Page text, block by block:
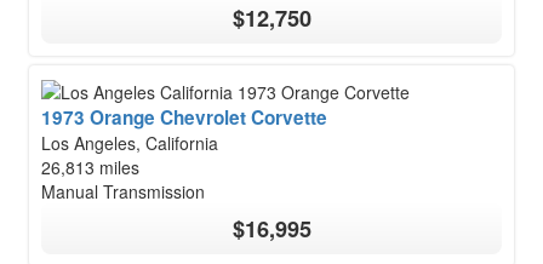
$12,750
1973 Orange Chevrolet Corvette
Los Angeles, California
26,813 miles
Manual Transmission
$16,995